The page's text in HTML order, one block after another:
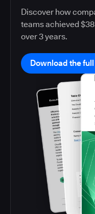
Discover how
teams achieved
over 3 years.
Download the